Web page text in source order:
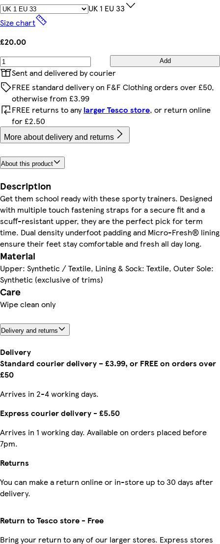
UK 1 EU 33
Size chart
£20.00
Add
Sent and delivered by courier
FREE standard delivery on F&F Clothing orders over £50,
otherwise from £3.99
FREE returns to anylarger Tesco store, or return online
for £2.50
More about delivery and returns
About this product
Description
Get them school ready with these sporty trainers. Designed
with multiple touch fastening straps for a secure fit and a
scuff-resistant upper, they are the perfect pick for term
time. Dual density underfoot padding and Micro-Fresh® lining
ensure their feet stay comfortable and fresh all day long.
Material
Upper: Synthetic / Textile, Lining & Sock: Textile, Outer Sole:
Synthetic (exclusive of trims)
Care
Wipe clean only
Delivery and returns
Delivery
Standard courier delivery – £3.99, or FREE on orders over
£50
Arrives in 2-4 working days.
Express courier delivery - £5.50
Arrives in 1 working day. Available on orders placed before
7pm.
Returns
You can make a return online or in-store up to 30 days after
delivery.
Return to Tesco store - Free
Bring your return to any of our larger stores. Express stores